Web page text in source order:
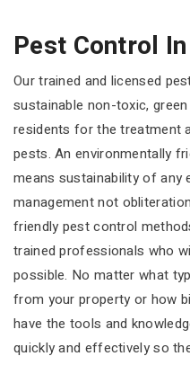
Pest Control
Our trained and licensed
sustainable non-toxic,
residents for the treatment
pests. An environmentally
means sustainability of any
management not
friendly pest control
trained professionals who
possible. No matter what
from your property or how
have the tools and
quickly and effectively so